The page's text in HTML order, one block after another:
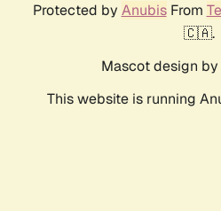
Protected by AnubisFrom
🇨🇦.
Mascot design by
This website is running